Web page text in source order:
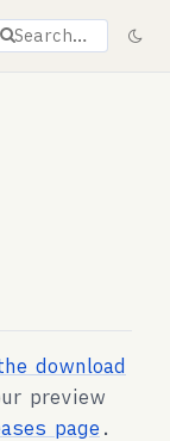
Search…
download
preview
page .